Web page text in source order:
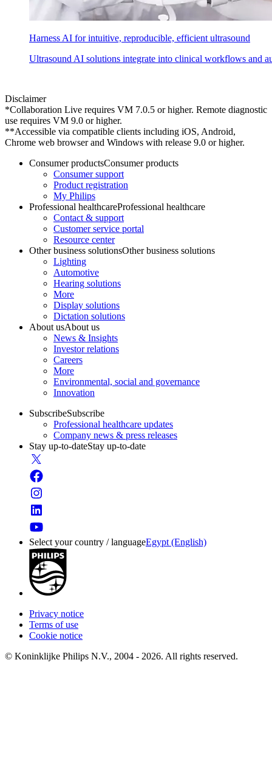
Harness AI for intuitive, reproducible, efficient ultrasound
Ultrasound AI solutions integrate into clinical workflows and
Disclaimer
*Collaboration Live requires VM 7.0.5 or higher. Remote diagnostic
use requires VM 9.0 or higher.
**Accessible via compatible clients including iOS, Android,
Chrome web browser and Windows with release 9.0 or higher.
Consumer productsConsumer products
Consumer support
Product registration
My Philips
Professional healthcareProfessional healthcare
Contact & support
Customer service portal
Resource center
Other business solutionsOther business solutions
Lighting
Automotive
Hearing solutions
More
Display solutions
Dictation solutions
About usAbout us
News & Insights
Investor relations
Careers
More
Environmental, social and governance
Innovation
SubscribeSubscribe
Professional healthcare updates
Company news & press releases
Stay up-to-dateStay up-to-date
Select your country / languageEgypt (English)
Privacy notice
Terms of use
Cookie notice
© Koninklijke Philips N.V., 2004 - 2026. All rights reserved.